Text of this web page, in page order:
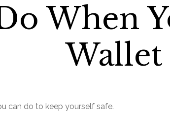
When
Wallet
can do to keep yourself safe.